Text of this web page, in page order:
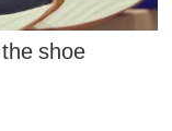
shoe